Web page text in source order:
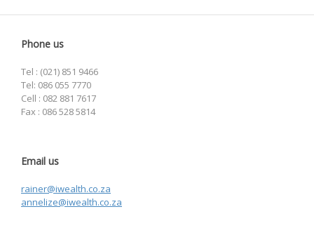
Phone us
Tel : (021) 851 9466
Tel: 086 055 7770
Cell : 082 881 7617
Fax : 086 528 5814
Email us
rainer@iwealth.co.za
annelize@iwealth.co.za